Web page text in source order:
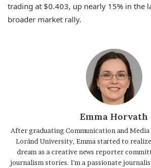
trading at $0.403, up nearly 15% in the
broader market rally.
Emma Horvath
After graduating Communication and Media
Loránd University, Emma started to
dream as a creative news reporter
journalism stories. I'm a passionate